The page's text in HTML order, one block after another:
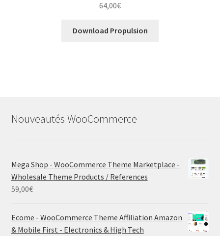
64,00€
Download Propulsion
Nouveautés WooCommerce
Mega Shop - WooCommerce Theme Marketplace -
Wholesale Theme Products / References
59,00€
Ecome - WooCommerce Theme Affiliation Amazon
& Mobile First - Electronics & High Tech